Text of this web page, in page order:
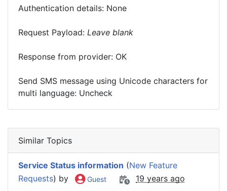
Authentication details: None
Request Payload: Leave blank
Response from provider: OK
Send SMS message using Unicode characters for
multi language: Uncheck
Similar Topics
Service Status information (New Feature
Requests) by Guest 19 years ago